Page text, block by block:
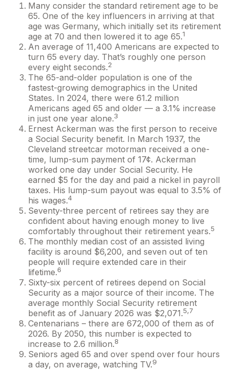
Many consider the standard retirement age to be
65. One of the key influencers in arriving at that
age was Germany, which initially set its retirement
age at 70 and then lowered it to age 65.1
An average of 11,400 Americans are expected to
turn 65 every day. That’s roughly one person
every eight seconds.2
The 65-and-older population is one of the
fastest-growing demographics in the United
States. In 2024, there were 61.2 million
Americans aged 65 and older — a 3.1% increase
in just one year alone.3
Ernest Ackerman was the first person to receive
a Social Security benefit. In March 1937, the
Cleveland streetcar motorman received a one-
time, lump-sum payment of 17¢. Ackerman
worked one day under Social Security. He
earned $5 for the day and paid a nickel in payroll
taxes. His lump-sum payout was equal to 3.5% of
his wages.4
Seventy-three percent of retirees say they are
confident about having enough money to live
comfortably throughout their retirement years.5
The monthly median cost of an assisted living
facility is around $6,200, and seven out of ten
people will require extended care in their
lifetime.6
Sixty-six percent of retirees depend on Social
Security as a major source of their income. The
average monthly Social Security retirement
benefit as of January 2026 was $2,071.5,7
Centenarians – there are 672,000 of them as of
2026. By 2050, this number is expected to
increase to 2.6 million.8
Seniors aged 65 and over spend over four hours
a day, on average, watching TV.9